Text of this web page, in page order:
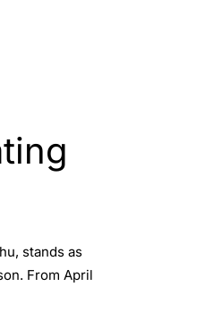
stands as
From April